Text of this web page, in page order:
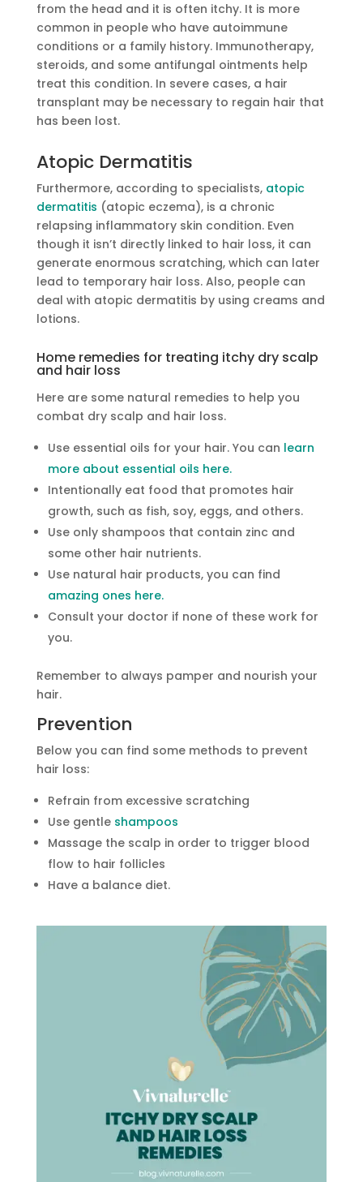
from the head and it is often itchy. It is more
common in people who have autoimmune
conditions or a family history. Immunotherapy,
steroids, and some antifungal ointments help
treat this condition. In severe cases, a hair
transplant may be necessary to regain hair that
has been lost.
Atopic Dermatitis
Furthermore, according to specialists, atopic
dermatitis (atopic eczema), is a chronic
relapsing inflammatory skin condition. Even
though it isn’t directly linked to hair loss, it can
generate enormous scratching, which can later
lead to temporary hair loss. Also, people can
deal with atopic dermatitis by using creams and
lotions.
Home remedies for treating itchy dry scalp
and hair loss
Here are some natural remedies to help you
combat dry scalp and hair loss.
Use essential oils for your hair. You can learn
more about essential oils here.
Intentionally eat food that promotes hair
growth, such as fish, soy, eggs, and others.
Use only shampoos that contain zinc and
some other hair nutrients.
Use natural hair products, you can find
amazing ones here.
Consult your doctor if none of these work for
you.
Remember to always pamper and nourish your
hair.
Prevention
Below you can find some methods to prevent
hair loss:
Refrain from excessive scratching
Use gentle shampoos
Massage the scalp in order to trigger blood
flow to hair follicles
Have a balance diet.